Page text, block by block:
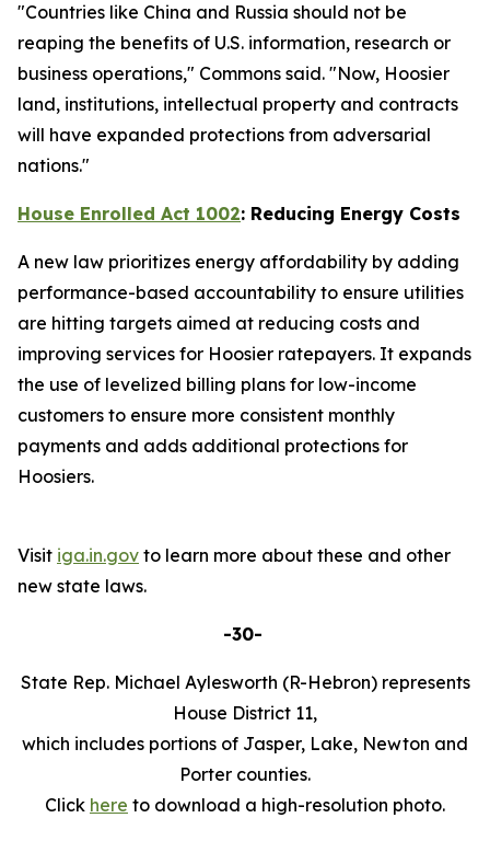
"Countries like China and Russia should not be
reaping the benefits of U.S. information, research or
business operations," Commons said. "Now, Hoosier
land, institutions, intellectual property and contracts
will have expanded protections from adversarial
nations."
House Enrolled Act 1002: Reducing Energy Costs
A new law prioritizes energy affordability by adding
performance-based accountability to ensure utilities
are hitting targets aimed at reducing costs and
improving services for Hoosier ratepayers. It expands
the use of levelized billing plans for low-income
customers to ensure more consistent monthly
payments and adds additional protections for
Hoosiers.
Visit iga.in.gov to learn more about these and other
new state laws.
-30-
State Rep. Michael Aylesworth (R-Hebron) represents
House District 11,
which includes portions of Jasper, Lake, Newton and
Porter counties.
Click here to download a high-resolution photo.